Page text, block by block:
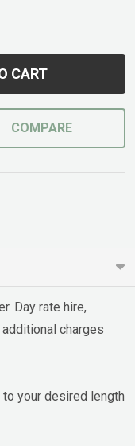
CART
COMPARE
Day rate hire,
charges
your desired length